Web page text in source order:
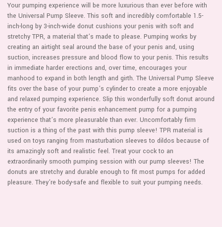
Your pumping experience will be more luxurious than ever before with
the Universal Pump Sleeve. This soft and incredibly comfortable 1.5-
inch-long by 3-inch-wide donut cushions your penis with soft and
stretchy TPR, a material that’s made to please. Pumping works by
creating an airtight seal around the base of your penis and, using
suction, increases pressure and blood flow to your penis. This results
in immediate harder erections and, over time, encourages your
manhood to expand in both length and girth. The Universal Pump Sleeve
fits over the base of your pump’s cylinder to create a more enjoyable
and relaxed pumping experience. Slip this wonderfully soft donut around
the entry of your favorite penis enhancement pump for a pumping
experience that’s more pleasurable than ever. Uncomfortably firm
suction is a thing of the past with this pump sleeve! TPR material is
used on toys ranging from masturbation sleeves to dildos because of
its amazingly soft and realistic feel. Treat your cock to an
extraordinarily smooth pumping session with our pump sleeves! The
donuts are stretchy and durable enough to fit most pumps for added
pleasure. They’re body-safe and flexible to suit your pumping needs.